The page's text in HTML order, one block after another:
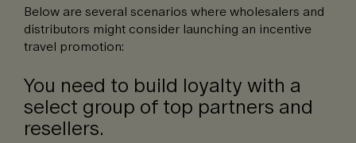
Below are several scenarios where wholesalers and
distributors might consider launching an incentive
travel promotion:
You need to build loyalty with a
select group of top partners and
resellers.